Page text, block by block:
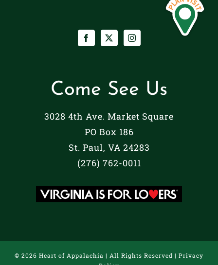
Come See Us
3028 4th Ave. Market Square
PO Box 186
St. Paul, VA 24283
(276) 762-0011
© 2026 Heart of Appalachia | All Rights Reserved | Privacy